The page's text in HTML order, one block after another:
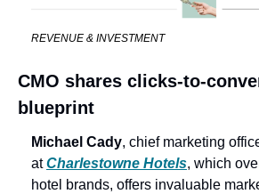
REVENUE & INVESTMENT
CMO shares clicks-to-
blueprint
Michael Cady, chief marketing
at Charlestowne Hotels, which
hotel brands, offers invaluable